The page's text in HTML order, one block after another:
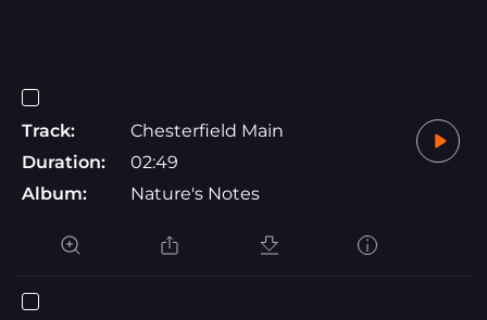
Track:
Chesterfield Main
Duration:
02:49
Album:
Nature's Notes